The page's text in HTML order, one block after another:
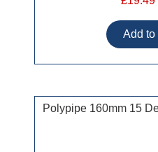
Polypipe 160mm 15